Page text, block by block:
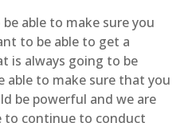
able to make sure you
to be able to get a
is always going to be
able to make sure that you
be powerful and we are
to continue to conduct